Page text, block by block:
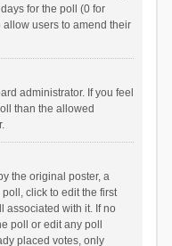
for the poll (0 for
users to amend their
administrator. If you feel
than the allowed
the original poster, a
click to edit the first
associated with it. If no
poll or edit any poll
placed votes, only